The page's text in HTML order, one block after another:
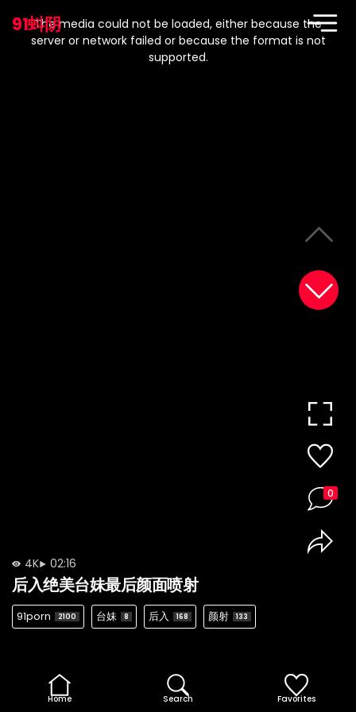
91蚪阴
modal
window.
The media could not be loaded, either because the
server or network failed or because the format is not
supported.
4K 02:16
后入绝美台妹最后颜面喷射
91porn 2100 台妹 8 后入 168 颜射 133
0
Home Search Favorites